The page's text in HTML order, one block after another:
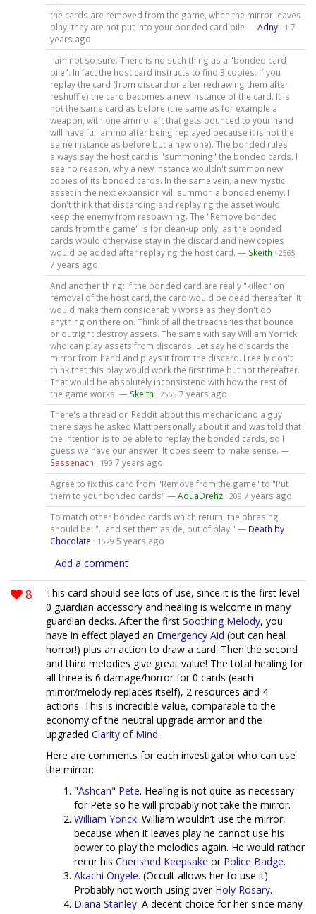
the cards are removed from the game, when the mirror leaves
play, they are not put into your bonded card pile —Adny· 1 7
years ago
I am not so sure. There is no such thing as a "bonded card
pile". In fact the host card instructs to find 3 copies. If you
replay the card (from discard or after redrawing them after
reshuffle) the card becomes a new instance of the card. It is
not the same card as before (the same as for example a
weapon, with one ammo left that gets bounced to your hand
will have full ammo after being replayed because it is not the
same instance as before but a new one). The bonded rules
always say the host card is "summoning" the bonded cards. I
see no reason, why a new instance wouldn't summon new
copies of its bonded cards. In the same vein, a new mystic
asset in the next expansion will summon a bonded enemy. I
don't think that discarding and replaying the asset would
keep the enemy from respawning. The "Remove bonded
cards from the game" is for clean-up only, as the bonded
cards would otherwise stay in the discard and new copies
would be added after replaying the host card. — Skeith · 2565
7 years ago
And another thing: If the bonded card are really "killed" on
removal of the host card, the card would be dead thereafter. It
would make them considerably worse as they don't do
anything on there on. Think of all the treacheries that bounce
or outright destroy assets. The same with say William Yorrick
who can play assets from discards. Let say he discards the
mirror from hand and plays it from the discard. I really don't
think that this play would work the first time but not thereafter.
That would be absolutely inconsistend with how the rest of
the game works. — Skeith · 2565 7 years ago
There's a thread on Reddit about this mechanic and a guy
there says he asked Matt personally about it and was told that
the intention is to be able to replay the bonded cards, so I
guess we have our answer. It does seem to make sense. —
Sassenach · 190 7 years ago
Agree to fix this card from "Remove from the game" to "Put
them to your bonded cards" —AquaDrehz· 209 7 years ago
To match other bonded cards which return, the phrasing
should be: "...and set them aside, out of play." — Death by
Chocolate · 1529 5 years ago
Add a comment
8
This card should see lots of use, since it is the first level
0 guardian accessory and healing is welcome in many
guardian decks. After the first Soothing Melody, you
have in effect played an Emergency Aid (but can heal
horror!) plus an action to draw a card. Then the second
and third melodies give great value! The total healing for
all three is 6 damage/horror for 0 cards (each
mirror/melody replaces itself), 2 resources and 4
actions. This is incredible value, comparable to the
economy of the neutral upgrade armor and the
upgraded Clarity of Mind.
Here are comments for each investigator who can use
the mirror:
"Ashcan" Pete. Healing is not quite as necessary
for Pete so he will probably not take the mirror.
William Yorick. William wouldn’t use the mirror,
because when it leaves play he cannot use his
power to play the melodies again. He would rather
recur his Cherished Keepsake or Police Badge.
Akachi Onyele. (Occult allows her to use it)
Probably not worth using over Holy Rosary.
Diana Stanley. A decent choice for her since many